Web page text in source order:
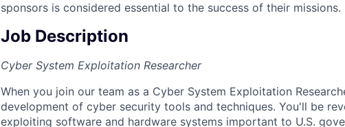
sponsors is considered essential to the success of their missions.
Job Description
Cyber System Exploitation Researcher
When you join our team as a Cyber System Exploitation
development of cyber security tools and techniques. You'll be
exploiting software and hardware systems important to U.S.